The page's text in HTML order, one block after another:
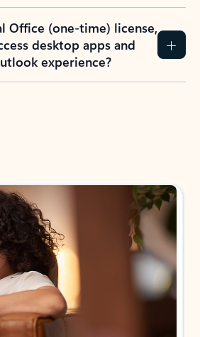
Office (one-time) license,
desktop apps and
experience?